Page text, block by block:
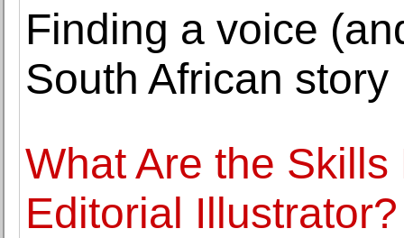
Finding a voice
South African story
What Are the
Editorial Illustrator?